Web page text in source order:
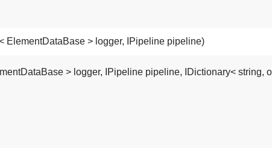
ElementDataBase > logger, IPipeline pipeline)
> logger, IPipeline pipeline, IDictionary< string,